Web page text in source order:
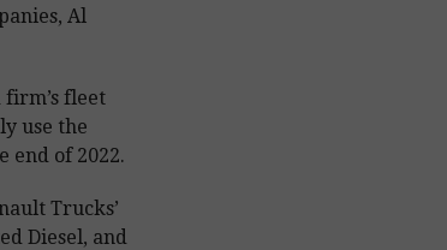
Al
fleet
use the
end of 2022.
Trucks’
Diesel, and